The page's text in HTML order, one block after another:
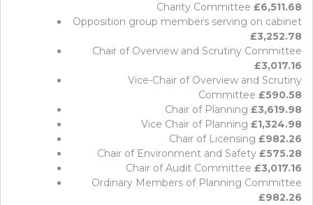
Charity Committee £6,511.68
Opposition group members serving on cabinet
£3,252.78
Chair of Overview and Scrutiny Committee
£3,017.16
Vice-Chair of Overview and Scrutiny
Committee £590.58
Chair of Planning £3,619.98
Vice Chair of Planning £1,324.98
Chair of Licensing £982.26
Chair of Environment and Safety £575.28
Chair of Audit Committee £3,017.16
Ordinary Members of Planning Committee
£982.26